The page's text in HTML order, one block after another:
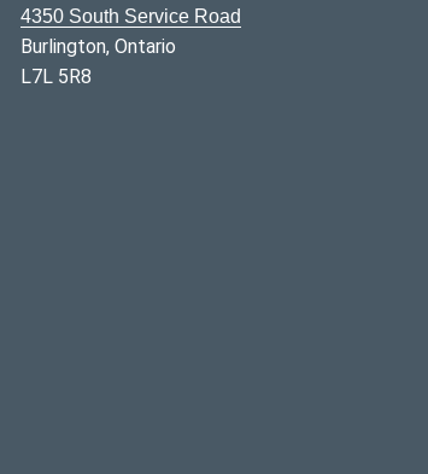
4350 South Service Road
Burlington, Ontario
L7L 5R8